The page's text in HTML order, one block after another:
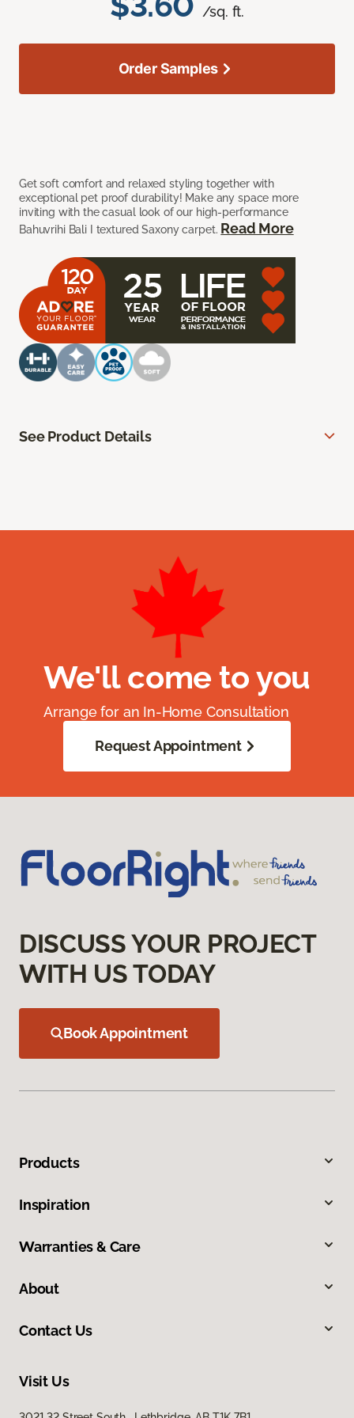
/sq. ft.
Get soft comfort and relaxed styling together with
exceptional pet proof durability! Make any space more
inviting with the casual look of our high-performance
Bahuvrihi Bali I textured Saxony carpet. Read More
Order Samples
See Product Details
We'll come to you
Arrange for an In-Home Consultation
Request Appointment
DISCUSS YOUR PROJECT
WITH US TODAY
Book Appointment
Products
Inspiration
Warranties & Care
About
Contact Us
Visit Us